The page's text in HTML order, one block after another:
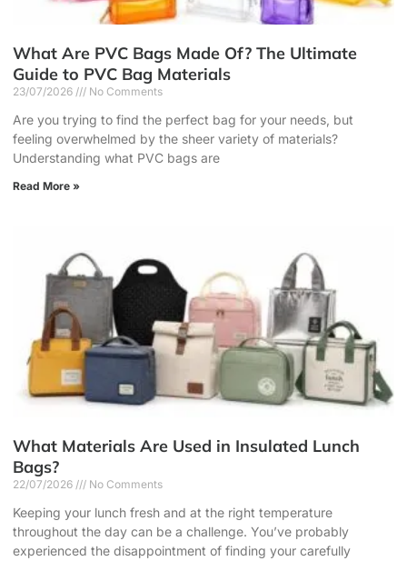
What Are PVC Bags Made Of? The Ultimate
Guide to PVC Bag Materials
23/07/2026 No Comments
Are you trying to find the perfect bag for your needs, but
feeling overwhelmed by the sheer variety of materials?
Understanding what PVC bags are
Read More »
What Materials Are Used in Insulated Lunch
Bags?
22/07/2026 No Comments
Keeping your lunch fresh and at the right temperature
throughout the day can be a challenge. You’ve probably
experienced the disappointment of finding your carefully